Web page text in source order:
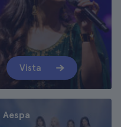
Vista
Aespa